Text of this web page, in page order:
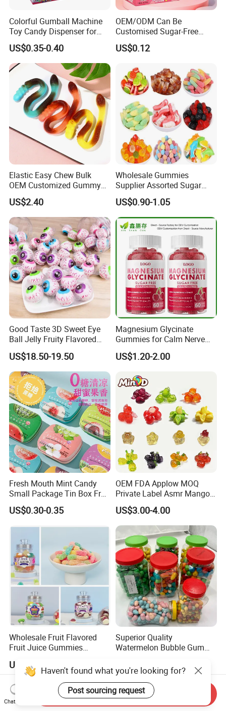
Colorful Gumball Machine
Toy Candy Dispenser for
Kids
US$0.35-0.40
OEM/ODM Can Be
Customised Sugar-Free
Isomale Ketone Glycol Flash
Toothbrush Sugar
US$0.12
Elastic Easy Chew Bulk
OEM Customized Gummy
Candy for Family Gathering
US$2.40
Wholesale Gummies
Supplier Assorted Sugar
Coated Sweets Bulk Gummy
Candy
US$0.90-1.05
Good Taste 3D Sweet Eye
Ball Jelly Fruity Flavored
Eyeball Gummy for
Halloween Party
US$18.50-19.50
Magnesium Glycinate
Gummies for Calm Nerve
Muscle Relaxation Soft
Candy Healthy Gummy
US$1.20-2.00
Fresh Mouth Mint Candy
Small Package Tin Box Fruit
Hard Candy Tablet Candy
US$0.30-0.35
OEM FDA Applow MOQ
Private Label Asmr Mango
Factory Wholesale Custom
Fruit Shape Packaging 3D
Double-Layered Individually
Wrapped Bulk for Peelable
Gummy Candy
US$3.00-4.00
Wholesale Fruit Flavored
Fruit Juice Gummies
and Sour Candy
US$0.94
Superior Quality
Watermelon Bubble Gum
Balls Bubble Gum
US$21.70-23.70
Haven't found what you're looking for?
Post sourcing request
Chat Now
Send Inquiry